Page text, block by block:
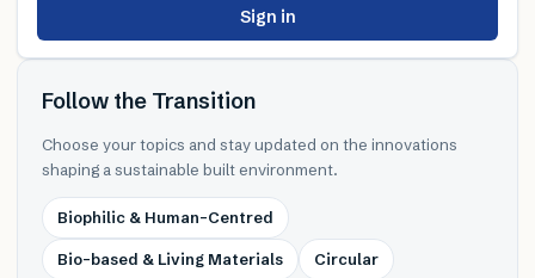
Sign in
Follow the Transition
Choose your topics and stay updated on the innovations
shaping a sustainable built environment.
Biophilic & Human-Centred
Bio-based & Living Materials Circular